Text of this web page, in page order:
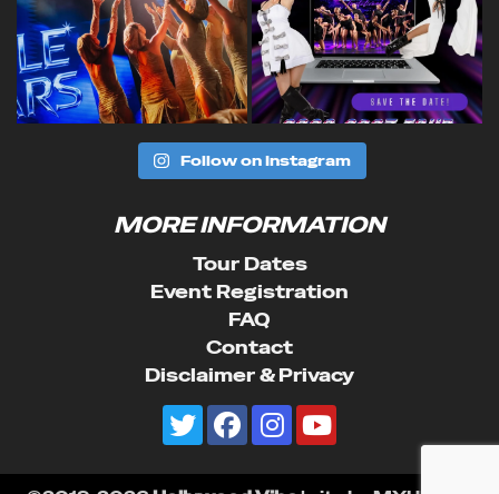
Follow on Instagram
MORE INFORMATION
Tour Dates
Event Registration
FAQ
Contact
Disclaimer & Privacy